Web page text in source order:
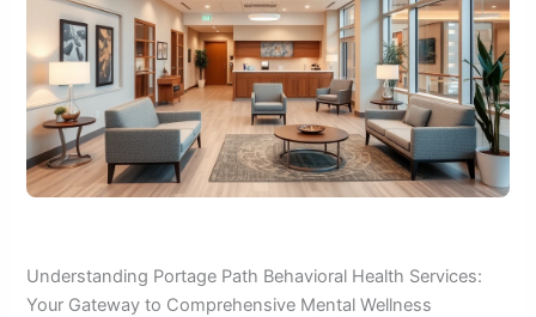
Understanding Portage Path Behavioral Health Services:
Your Gateway to Comprehensive Mental Wellness